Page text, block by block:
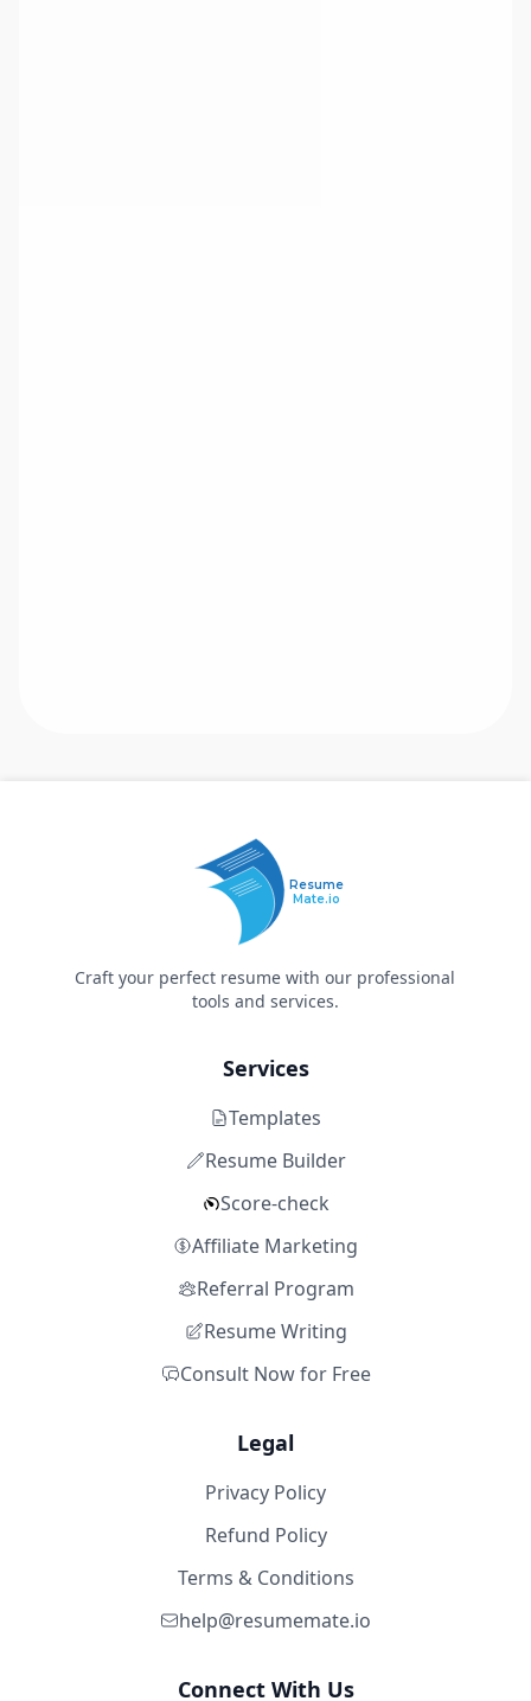
Resume
Mate.io
Craft your perfect resume with our professional
tools and services.
Services
Templates
Resume Builder
Score-check
Affiliate Marketing
Referral Program
Resume Writing
Consult Now for Free
Legal
Privacy Policy
Refund Policy
Terms & Conditions
help@resumemate.io
Connect With Us